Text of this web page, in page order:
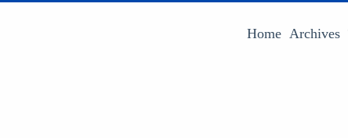
Home Archives